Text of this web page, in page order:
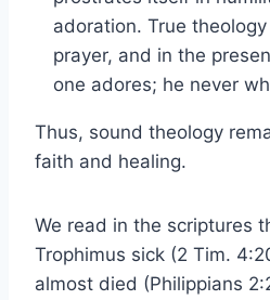
adoration. True
prayer, and in the
one adores; he never
Thus, sound theology
faith and healing.
We read in the scriptures
Trophimus sick (2 Tim.
almost died (Philippians